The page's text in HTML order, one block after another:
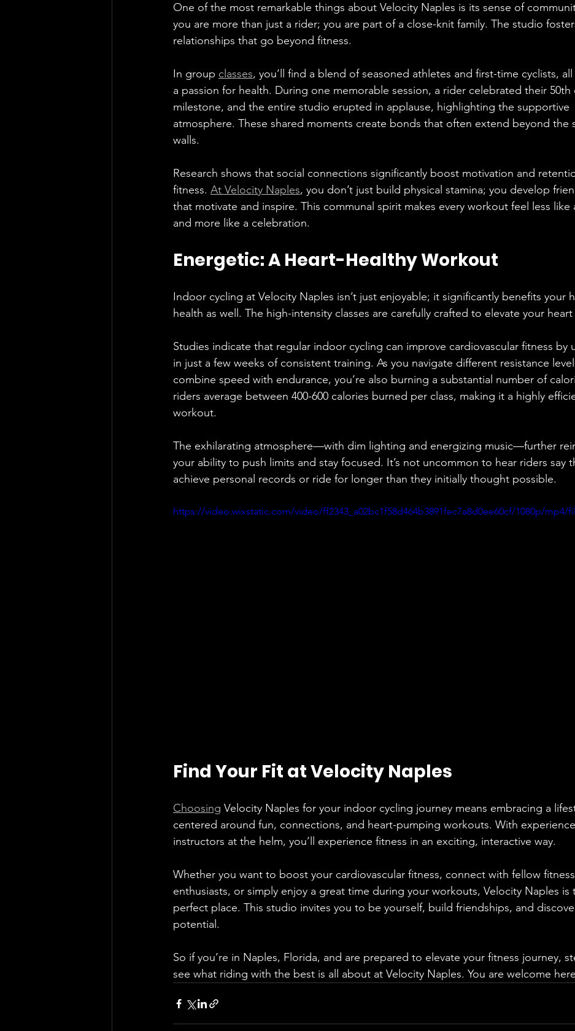
One of the most remarkable things about Velocity Naples is its sense of
you are more than just a rider; you are part of a close-knit family. The studio
relationships that go beyond fitness.
In group classes, you’ll find a blend of seasoned athletes and first-time cyclists,
a passion for health. During one memorable session, a rider celebrated their 50th
milestone, and the entire studio erupted in applause, highlighting the supportive
atmosphere. These shared moments create bonds that often extend beyond the
walls.
Research shows that social connections significantly boost motivation and
fitness. At Velocity Naples, you don’t just build physical stamina; you develop
that motivate and inspire. This communal spirit makes every workout feel less like
and more like a celebration.
Energetic: A Heart-Healthy Workout
Indoor cycling at Velocity Naples isn’t just enjoyable; it significantly benefits your
health as well. The high-intensity classes are carefully crafted to elevate your heart
Studies indicate that regular indoor cycling can improve cardiovascular fitness by
in just a few weeks of consistent training. As you navigate different resistance
combine speed with endurance, you’re also burning a substantial number of
riders average between 400-600 calories burned per class, making it a highly
workout.
The exhilarating atmosphere—with dim lighting and energizing music—further
your ability to push limits and stay focused. It’s not uncommon to hear riders say
achieve personal records or ride for longer than they initially thought possible.
https://video.wixstatic.com/video/ff2343_a02bc1f58d464b3891fec7a8d0ee60cf/1080p/mp4/
Find Your Fit at Velocity Naples
Choosing Velocity Naples for your indoor cycling journey means embracing a
centered around fun, connections, and heart-pumping workouts. With
instructors at the helm, you’ll experience fitness in an exciting, interactive way.
Whether you want to boost your cardiovascular fitness, connect with fellow fitness
enthusiasts, or simply enjoy a great time during your workouts, Velocity Naples is
perfect place. This studio invites you to be yourself, build friendships, and
potential.
So if you’re in Naples, Florida, and are prepared to elevate your fitness journey,
see what riding with the best is all about at Velocity Naples. You are welcome